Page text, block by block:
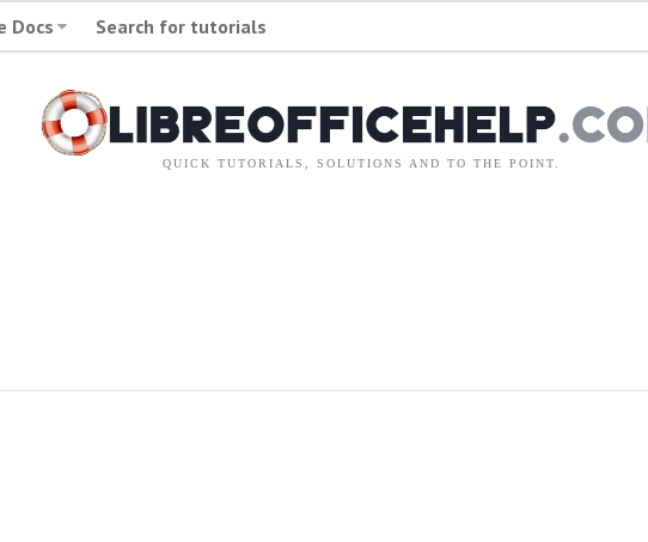
Docs Search for tutorials
QUICK TUTORIALS, SOLUTIONS AND TO THE POINT.